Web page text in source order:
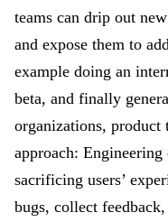
teams can drip out
and expose them to
example doing an
beta, and finally
organizations, product
approach:
sacrificing users’
bugs, collect